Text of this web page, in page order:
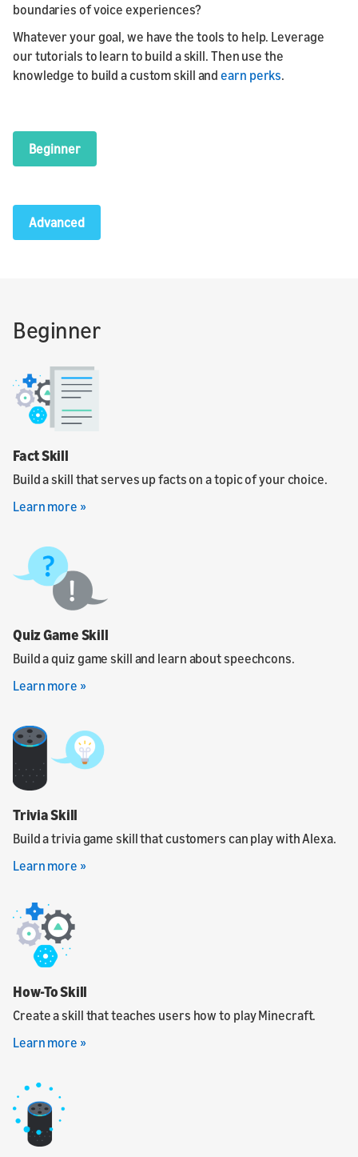
boundaries of voice experiences?
Whatever your goal, we have the tools to help. Leverage
our tutorials to learn to build a skill. Then use the
knowledge to build a custom skill andearn perks.
Beginner
Advanced
Beginner
Fact Skill
Build a skill that serves up facts on a topic of your choice.
Learn more »
Quiz Game Skill
Build a quiz game skill and learn about speechcons.
Learn more »
Trivia Skill
Build a trivia game skill that customers can play with Alexa.
Learn more »
How-To Skill
Create a skill that teaches users how to play Minecraft.
Learn more »